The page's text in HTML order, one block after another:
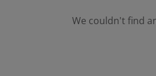
We couldn't find